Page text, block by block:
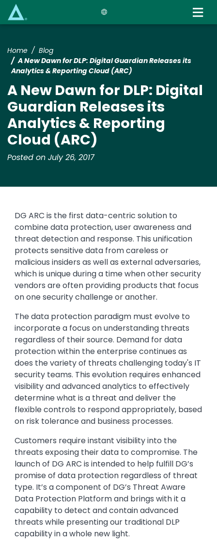
Home
Blog
A New Dawn for DLP: Digital Guardian Releases its
Analytics & Reporting Cloud (ARC)
A New Dawn for DLP: Digital
Guardian Releases its
Analytics & Reporting
Cloud (ARC)
Posted on July 26, 2017
DG ARC is the first data-centric solution to
combine data protection, user awareness and
threat detection and response. This unification
protects sensitive data from careless or
malicious insiders as well as external adversaries,
which is unique during a time when other security
vendors are often providing products that focus
on one security challenge or another.
The data protection paradigm must evolve to
incorporate a focus on understanding threats
regardless of their source. Demand for data
protection within the enterprise continues as
does the variety of threats challenging today's IT
security teams. This evolution requires enhanced
visibility and advanced analytics to effectively
determine what is a threat and deliver the
flexible controls to respond appropriately, based
on risk tolerance and business processes.
Customers require instant visibility into the
threats exposing their data to compromise. The
launch of DG ARC is intended to help fulfill DG’s
promise of data protection regardless of threat
type. It’s a component of DG’s Threat Aware
Data Protection Platform and brings with it a
capability to detect and contain advanced
threats while presenting our traditional DLP
capability in a whole new light.